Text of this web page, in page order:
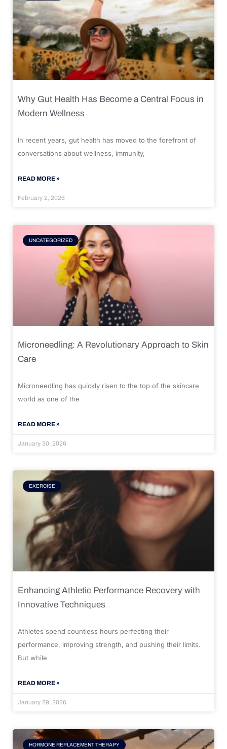
Why Gut Health Has Become a Central Focus in
Modern Wellness
In recent years, gut health has moved to the forefront of
conversations about wellness, immunity,
READ MORE »
February 2, 2026
UNCATEGORIZED
Microneedling: A Revolutionary Approach to Skin
Care
Microneedling has quickly risen to the top of the skincare
world as one of the
READ MORE »
January 30, 2026
EXERCISE
Enhancing Athletic Performance Recovery with
Innovative Techniques
Athletes spend countless hours perfecting their
performance, improving strength, and pushing their limits.
But while
READ MORE »
January 29, 2026
HORMONE REPLACEMENT THERAPY